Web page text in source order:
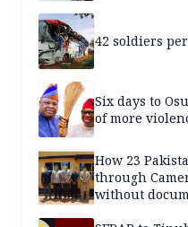
42 soldiers
Six days to
of more
How 23
through
without